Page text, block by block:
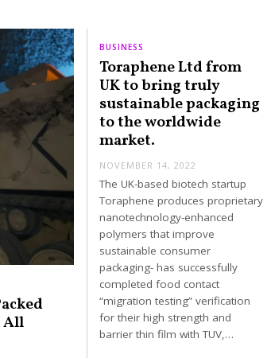
All
BUSINESS
Toraphene Ltd from
UK to bring truly
sustainable packaging
to the worldwide
market.
NOVEMBER 14, 2022
The UK-based biotech startup
Toraphene produces proprietary
nanotechnology-enhanced
polymers that improve
sustainable consumer
packaging- has successfully
completed food contact
“migration testing” verification
for their high strength and
barrier thin film with TUV,…